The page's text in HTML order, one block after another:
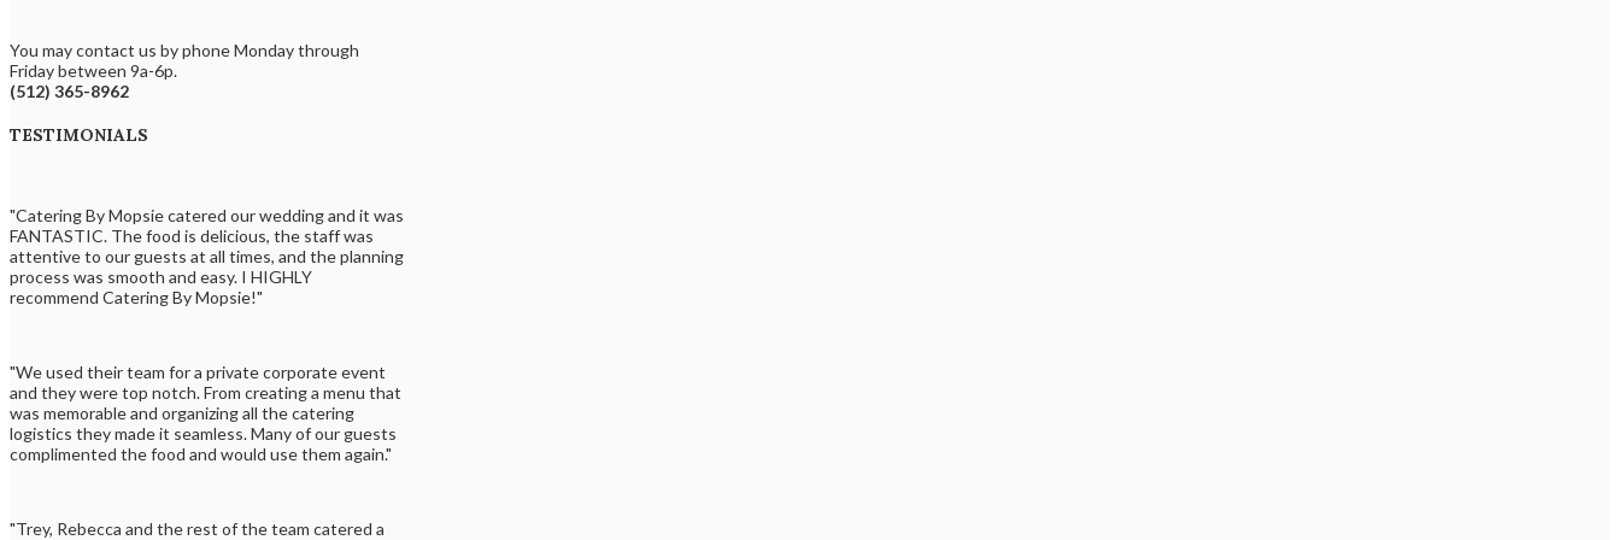
You may contact us by phone Monday through
Friday between 9a-6p.
(512) 365-8962
TESTIMONIALS
"Catering By Mopsie catered our wedding and it was
FANTASTIC. The food is delicious, the staff was
attentive to our guests at all times, and the planning
process was smooth and easy. I HIGHLY
recommend Catering By Mopsie!"
"We used their team for a private corporate event
and they were top notch. From creating a menu that
was memorable and organizing all the catering
logistics they made it seamless. Many of our guests
complimented the food and would use them again."
"Trey, Rebecca and the rest of the team catered a